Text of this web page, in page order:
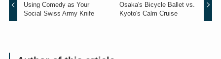
Using Comedy as Your
Social Swiss Army Knife
Osaka's Bicycle Ballet vs.
Kyoto's Calm Cruise